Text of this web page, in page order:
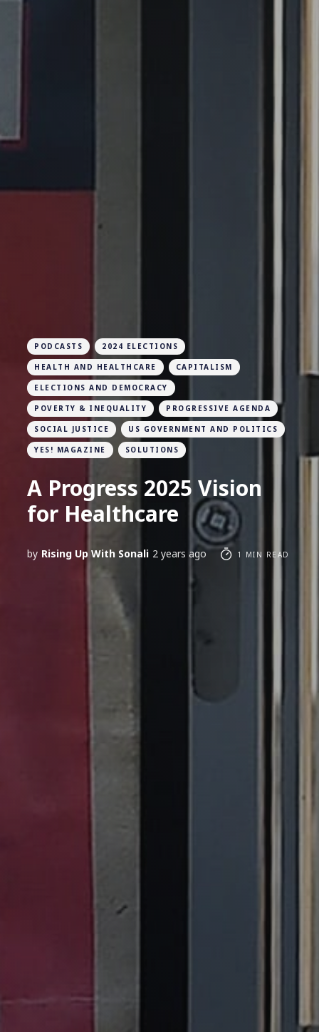
PODCASTS 2024 ELECTIONS
HEALTH AND HEALTHCARE CAPITALISM
ELECTIONS AND DEMOCRACY
POVERTY & INEQUALITY PROGRESSIVE AGENDA
SOCIAL JUSTICE US GOVERNMENT AND POLITICS
YES! MAGAZINE SOLUTIONS
A Progress 2025 Vision
for Healthcare
by Rising Up With Sonali 2 years ago 1 MIN READ